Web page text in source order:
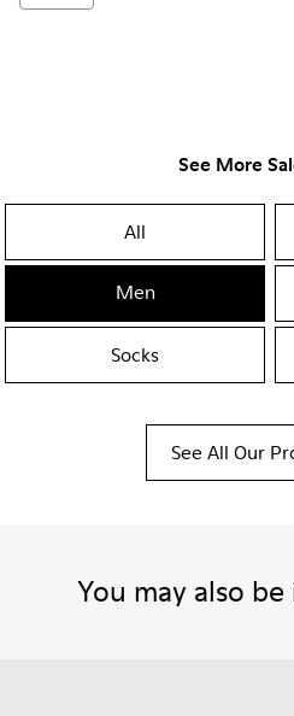
See More
All
Men
Socks
See All Our
You may also